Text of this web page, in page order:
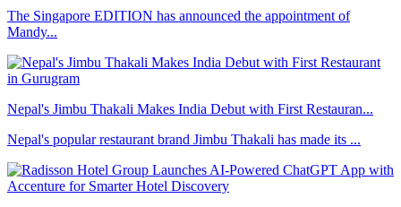
The Singapore EDITION has announced the appointment of
Mandy...
Nepal's Jimbu Thakali Makes India Debut with First Restauran...
Nepal's popular restaurant brand Jimbu Thakali has made its ...